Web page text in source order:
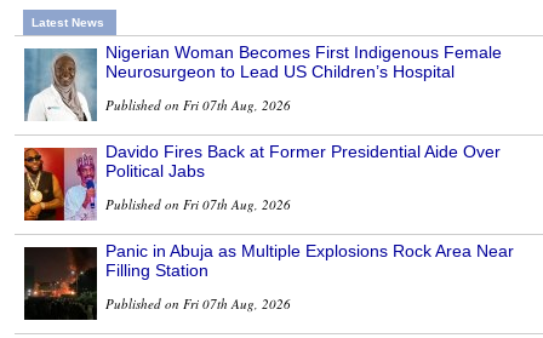
Latest News
Nigerian Woman Becomes First Indigenous Female
Neurosurgeon to Lead US Children’s Hospital
Published on Fri 07th Aug, 2026
Davido Fires Back at Former Presidential Aide Over
Political Jabs
Published on Fri 07th Aug, 2026
Panic in Abuja as Multiple Explosions Rock Area Near
Filling Station
Published on Fri 07th Aug, 2026